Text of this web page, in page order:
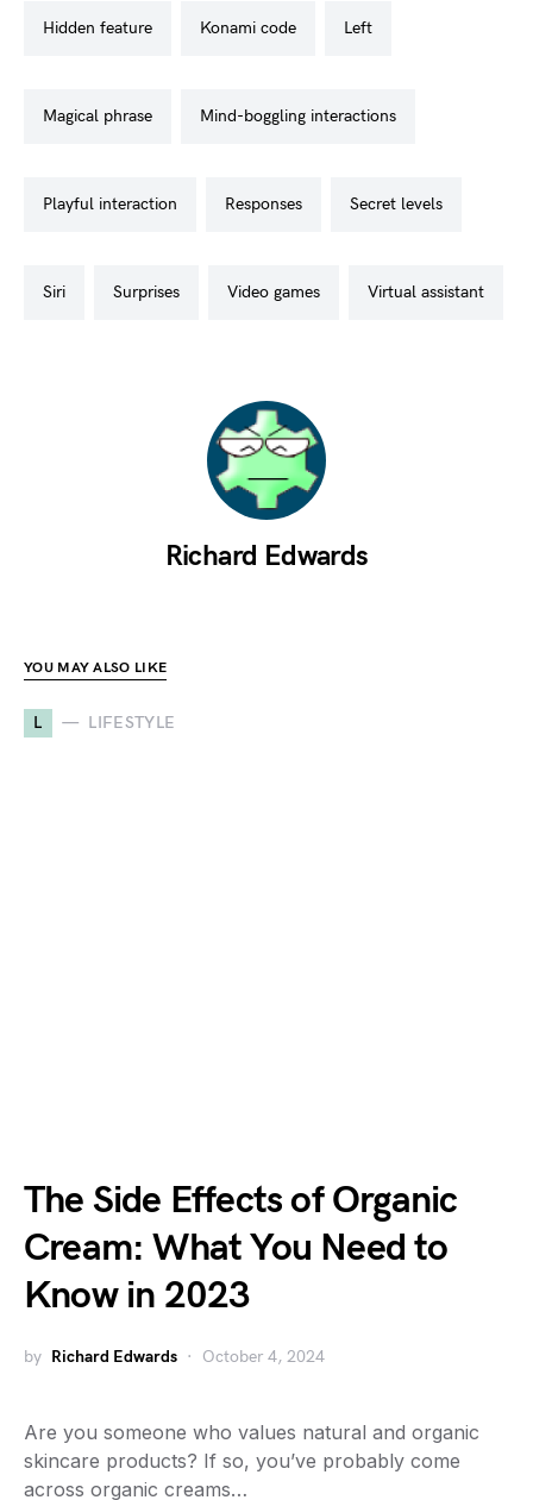
hidden feature konami code left
magical phrase mind-boggling interactions
playful interaction responses secret levels
siri surprises video games virtual assistant
Richard Edwards
YOU MAY ALSO LIKE
L LIFESTYLE
The Side Effects of Organic
Cream: What You Need to
Know in 2023
by Richard Edwards October 4, 2024
Are you someone who values natural and organic
skincare products? If so, you’ve probably come
across organic creams…